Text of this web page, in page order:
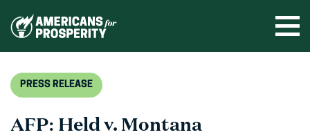
PRESS RELEASE
AFP: Held v. Montana